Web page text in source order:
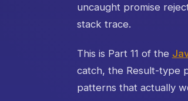
uncaught promise
stack trace.
This is Part 11 of the
catch, the Result-type
patterns that actually